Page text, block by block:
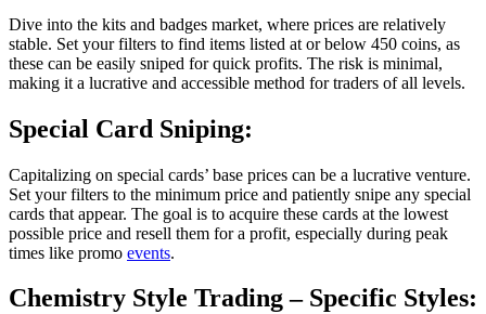
Dive into the kits and badges market, where prices are relatively
stable. Set your filters to find items listed at or below 450 coins, as
these can be easily sniped for quick profits. The risk is minimal,
making it a lucrative and accessible method for traders of all levels.
Special Card Sniping:
Capitalizing on special cards’ base prices can be a lucrative venture.
Set your filters to the minimum price and patiently snipe any special
cards that appear. The goal is to acquire these cards at the lowest
possible price and resell them for a profit, especially during peak
times like promo events.
Chemistry Style Trading– Specific Styles: